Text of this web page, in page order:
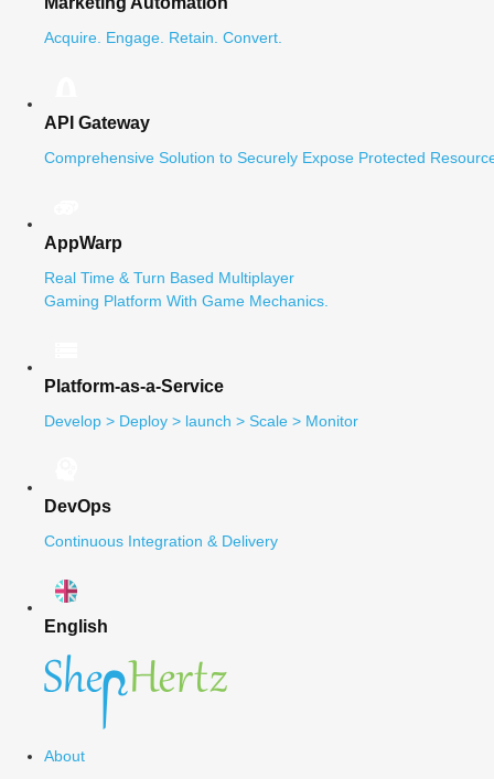
Acquire. Engage. Retain. Convert.
API Gateway
Comprehensive Solution to Securely Expose Protected
AppWarp
Real Time & Turn Based Multiplayer
Gaming Platform With Game Mechanics.
Platform-as-a-Service
Develop > Deploy > launch > Scale > Monitor
DevOps
Continuous Integration & Delivery
English
About